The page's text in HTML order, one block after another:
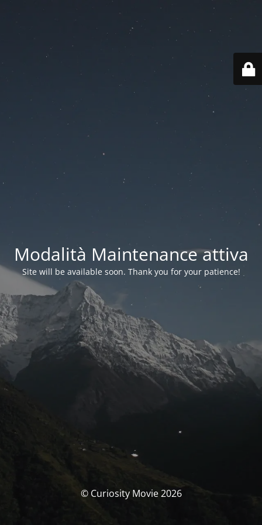
Modalità Maintenance attiva
Site will be available soon. Thank you for your patience!
© Curiosity Movie 2026